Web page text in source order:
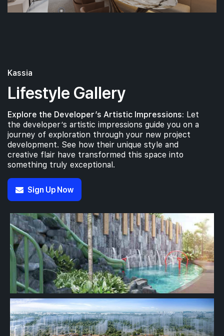
Kassia
Lifestyle Gallery
Explore the Developer’s Artistic Impressions: Let
the developer’s artistic impressions guide you on a
journey of exploration through your new project
development. See how their unique style and
creative flair have transformed this space into
something truly exceptional.
Sign Up Now